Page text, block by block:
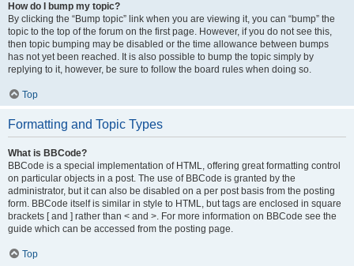
How do I bump my topic?
By clicking the “Bump topic” link when you are viewing it, you can “bump” the
topic to the top of the forum on the first page. However, if you do not see this,
then topic bumping may be disabled or the time allowance between bumps
has not yet been reached. It is also possible to bump the topic simply by
replying to it, however, be sure to follow the board rules when doing so.
Top
Formatting and Topic Types
What is BBCode?
BBCode is a special implementation of HTML, offering great formatting control
on particular objects in a post. The use of BBCode is granted by the
administrator, but it can also be disabled on a per post basis from the posting
form. BBCode itself is similar in style to HTML, but tags are enclosed in square
brackets [ and ] rather than < and >. For more information on BBCode see the
guide which can be accessed from the posting page.
Top